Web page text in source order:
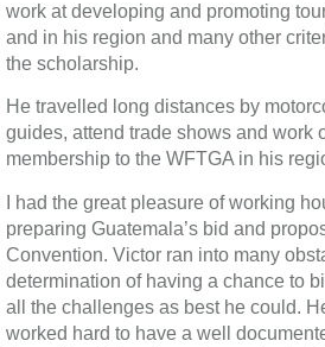
work at developing and promoting
and in his region and many other
the scholarship.
He travelled long distances by
guides, attend trade shows and work
membership to the WFTGA in his
I had the great pleasure of working
preparing Guatemala’s bid and
Convention. Victor ran into many
determination of having a chance to
all the challenges as best he could.
worked hard to have a well